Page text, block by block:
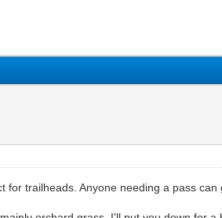
trailheads. Anyone needing a pass